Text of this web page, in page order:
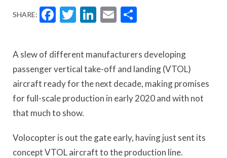
SHARE: Facebook
Twitter
LinkedIn
Email
A slew of different manufacturers developing
passenger vertical take-off and landing (VTOL)
aircraft ready for the next decade, making promises
for full-scale production in early 2020 and with not
that much to show.
Volocopter is out the gate early, having just sent its
concept VTOL aircraft to the production line.